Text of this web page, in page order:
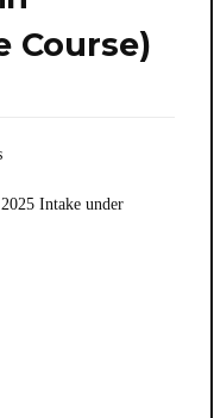
Course)
Intake under